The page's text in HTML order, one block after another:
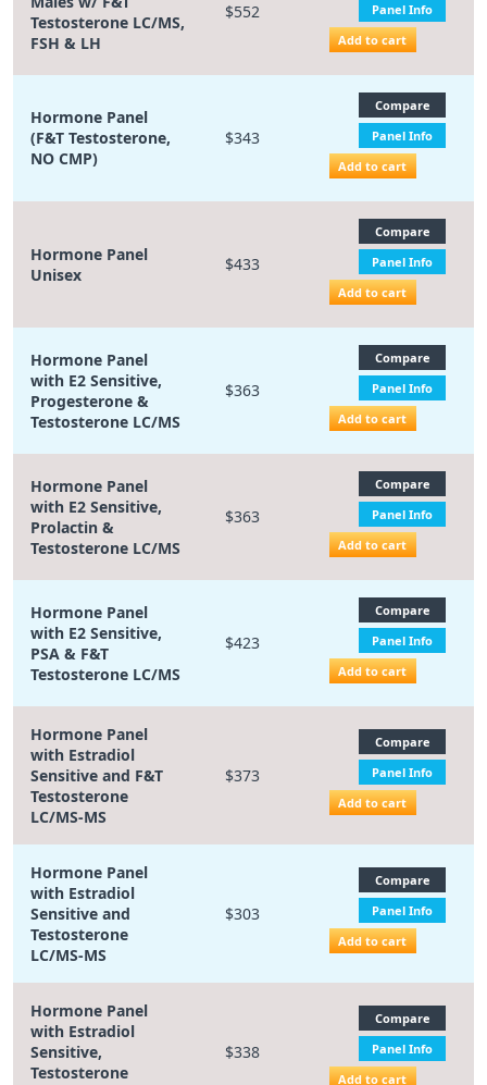
Testosterone LC/MS,
FSH & LH
$552
Panel Info
Add to cart
Hormone Panel
(F&T Testosterone,
NO CMP)
$343
Compare
Panel Info
Add to cart
Hormone Panel
Unisex
$433
Compare
Panel Info
Add to cart
Hormone Panel
with E2 Sensitive,
Progesterone &
Testosterone LC/MS
$363
Compare
Panel Info
Add to cart
Hormone Panel
with E2 Sensitive,
Prolactin &
Testosterone LC/MS
$363
Compare
Panel Info
Add to cart
Hormone Panel
with E2 Sensitive,
PSA & F&T
Testosterone LC/MS
$423
Compare
Panel Info
Add to cart
Hormone Panel
with Estradiol
Sensitive and F&T
Testosterone
LC/MS-MS
$373
Compare
Panel Info
Add to cart
Hormone Panel
with Estradiol
Sensitive and
Testosterone
LC/MS-MS
$303
Compare
Panel Info
Add to cart
Hormone Panel
with Estradiol
Sensitive,
Testosterone
$338
Compare
Panel Info
Add to cart